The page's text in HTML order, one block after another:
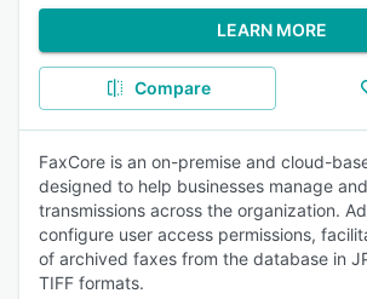
LEARN MORE
Compare
FaxCore is an on-premise and cloud-
designed to help businesses manage
transmissions across the organization.
configure user access permissions,
of archived faxes from the database in
TIFF formats.